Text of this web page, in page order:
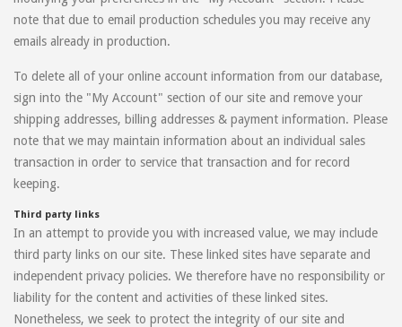
note that due to email production schedules you may receive any
emails already in production.
To delete all of your online account information from our database,
sign into the "My Account" section of our site and remove your
shipping addresses, billing addresses & payment information. Please
note that we may maintain information about an individual sales
transaction in order to service that transaction and for record
keeping.
Third party links
In an attempt to provide you with increased value, we may include
third party links on our site. These linked sites have separate and
independent privacy policies. We therefore have no responsibility or
liability for the content and activities of these linked sites.
Nonetheless, we seek to protect the integrity of our site and